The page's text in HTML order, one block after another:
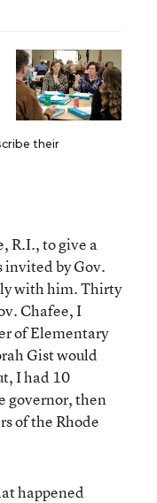
their
R.I., to give a
invited by Gov.
with him. Thirty
Chafee, I
of Elementary
Gist would
I had 10
governor, then
of the Rhode
happened